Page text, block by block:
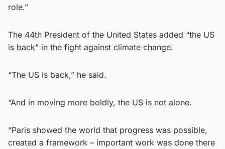
role.”
The 44th President of the United States added “the US
is back” in the fight against climate change.
“The US is back,” he said.
“And in moving more boldly, the US is not alone.
“Paris showed the world that progress was possible,
created a framework – important work was done there